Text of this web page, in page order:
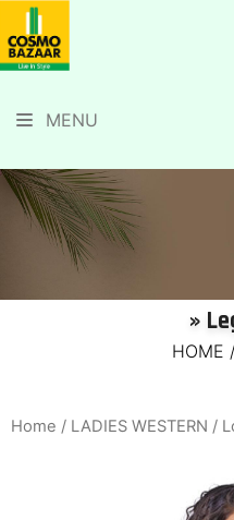
MENU
»
HOME /
Home / LADIES WESTERN /